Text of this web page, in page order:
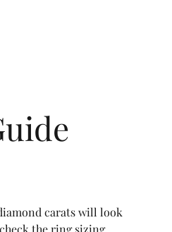
carats will look
the ring sizing